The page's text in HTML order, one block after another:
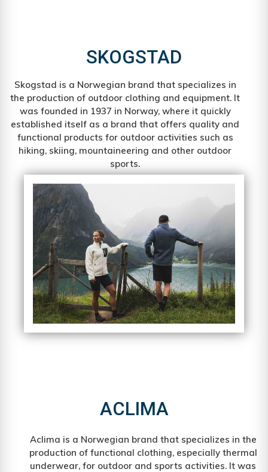
SKOGSTAD
Skogstad is a Norwegian brand that specializes in
the production of outdoor clothing and equipment. It
was founded in 1937 in Norway, where it quickly
established itself as a brand that offers quality and
functional products for outdoor activities such as
hiking, skiing, mountaineering and other outdoor
sports.
ACLIMA
Aclima is a Norwegian brand that specializes in the
production of functional clothing, especially thermal
underwear, for outdoor and sports activities. It was